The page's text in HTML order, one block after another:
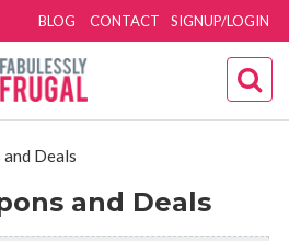
SIGNUP/LOGIN
BLOG CONTACT
and Deals
and Deals